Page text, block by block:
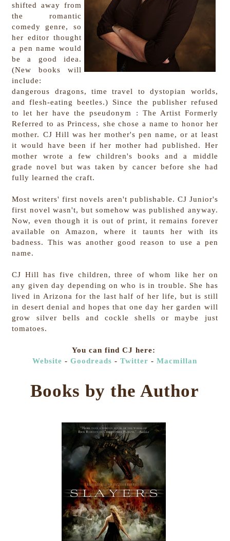
shifted away from
the romantic
comedy genre, so
her editor thought
a pen name would
be a good idea.
(New books will
include:
dangerous dragons, time travel to dystopian worlds,
and flesh-eating beetles.) Since the publisher refused
to let her have the pseudonym : The Artist Formerly
Referred to as Princess, she chose a name to honor her
mother. CJ Hill was her mother's pen name, or at least
it would have been if her mother had published. Her
mother wrote a few children's books and a middle
grade novel but was taken by cancer before she had
fully learned the craft.
Most writers' first novels aren't publishable. CJ Junior's
first novel wasn't, but somehow was published anyway.
Now, even though it is out of print, it remains forever
available on Amazon, where it taunts her with its
badness. This was another good reason to use a pen
name.
CJ Hill has five children, three of whom like her on
any given day depending on who is in trouble. She has
lived in Arizona for the last half of her life, but is still
in desert denial and hopes that one day her garden will
grow silver bells and cockle shells or maybe just
tomatoes.
You can find CJ here:
Website -Goodreads -Twitter -Macmillan
Books by the Author